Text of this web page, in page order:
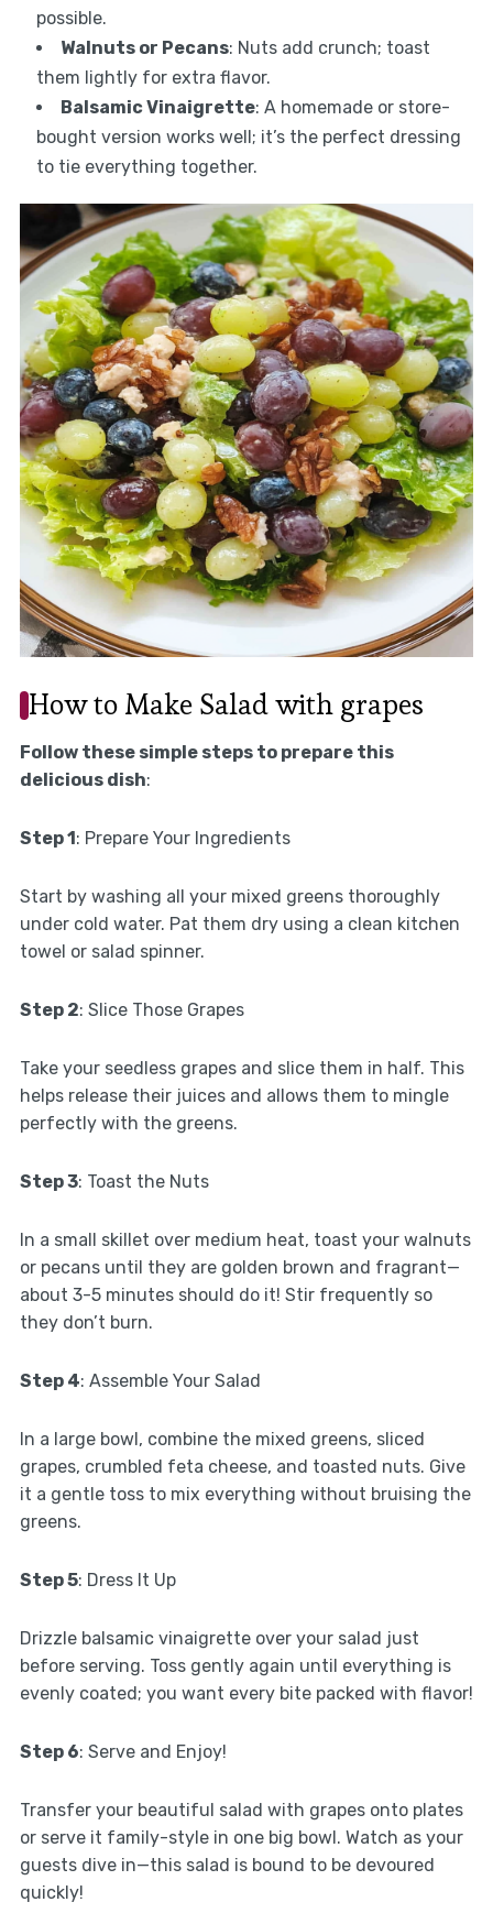
possible.
Walnuts or Pecans: Nuts add crunch; toast
them lightly for extra flavor.
Balsamic Vinaigrette: A homemade or store-
bought version works well; it’s the perfect dressing
to tie everything together.
How to Make Salad with grapes
Follow these simple steps to prepare this
delicious dish:
Step 1 : Prepare Your Ingredients
Start by washing all your mixed greens thoroughly
under cold water. Pat them dry using a clean kitchen
towel or salad spinner.
Step 2: Slice Those Grapes
Take your seedless grapes and slice them in half. This
helps release their juices and allows them to mingle
perfectly with the greens.
Step 3: Toast the Nuts
In a small skillet over medium heat, toast your walnuts
or pecans until they are golden brown and fragrant—
about 3-5 minutes should do it! Stir frequently so
they don’t burn.
Step 4: Assemble Your Salad
In a large bowl, combine the mixed greens, sliced
grapes, crumbled feta cheese, and toasted nuts. Give
it a gentle toss to mix everything without bruising the
greens.
Step 5: Dress It Up
Drizzle balsamic vinaigrette over your salad just
before serving. Toss gently again until everything is
evenly coated; you want every bite packed with flavor!
Step 6: Serve and Enjoy!
Transfer your beautiful salad with grapes onto plates
or serve it family-style in one big bowl. Watch as your
guests dive in—this salad is bound to be devoured
quickly!